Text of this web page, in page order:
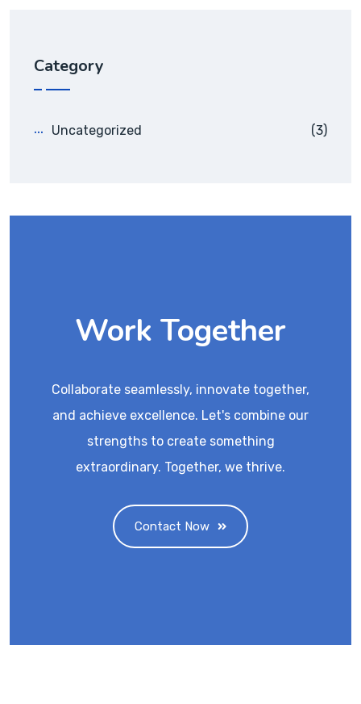
Category
Uncategorized (3)
Work Together
Collaborate seamlessly, innovate together,
and achieve excellence. Let's combine our
strengths to create something
extraordinary. Together, we thrive.
Contact Now